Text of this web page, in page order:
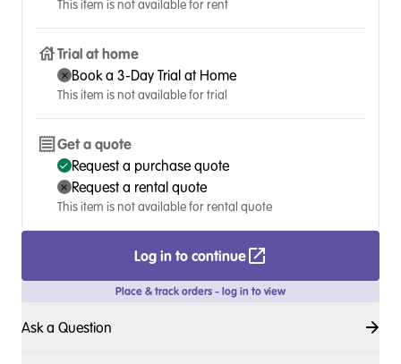
This item is not available for rent
Trial at home
Book a 3-Day Trial at Home
This item is not available for trial
Get a quote
Request a purchase quote
Request a rental quote
This item is not available for rental quote
Log in to continue
Place & track orders - log in to view
Ask a Question